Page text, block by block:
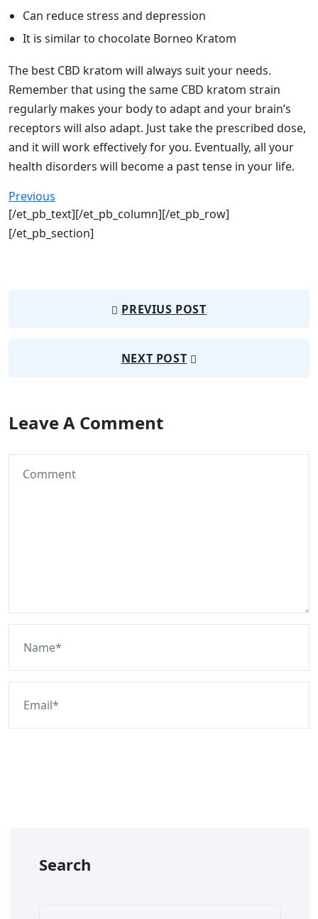
Can reduce stress and depression
It is similar to chocolate Borneo Kratom
The best CBD kratom will always suit your needs.
Remember that using the same CBD kratom strain
regularly makes your body to adapt and your brain’s
receptors will also adapt. Just take the prescribed dose,
and it will work effectively for you. Eventually, all your
health disorders will become a past tense in your life.
Previous
[/et_pb_text][/et_pb_column][/et_pb_row]
[/et_pb_section]
PREVIUS POST
NEXT POST
Leave A Comment
Search